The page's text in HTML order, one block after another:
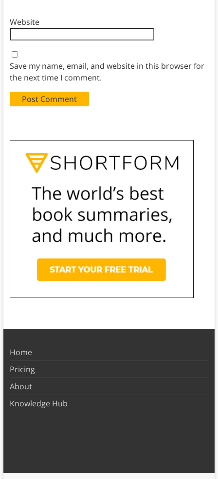
Website
Save my name, email, and website in this browser for
the next time I comment.
Home
Pricing
About
Knowledge Hub